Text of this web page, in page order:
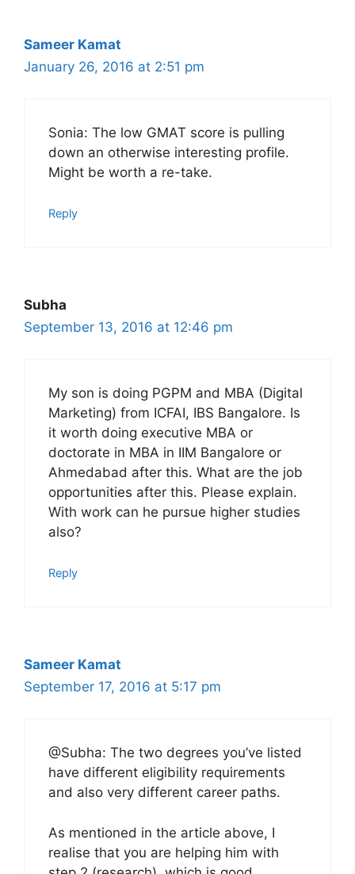
Sameer Kamat
January 26, 2016 at 2:51 pm
Sonia: The low GMAT score is pulling
down an otherwise interesting profile.
Might be worth a re-take.
Reply
Subha
September 13, 2016 at 12:46 pm
My son is doing PGPM and MBA (Digital
Marketing) from ICFAI, IBS Bangalore. Is
it worth doing executive MBA or
doctorate in MBA in IIM Bangalore or
Ahmedabad after this. What are the job
opportunities after this. Please explain.
With work can he pursue higher studies
also?
Reply
Sameer Kamat
September 17, 2016 at 5:17 pm
@Subha: The two degrees you’ve listed
have different eligibility requirements
and also very different career paths.
As mentioned in the article above, I
realise that you are helping him with